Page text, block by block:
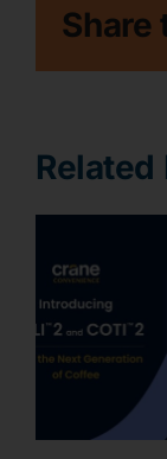
Share
Related